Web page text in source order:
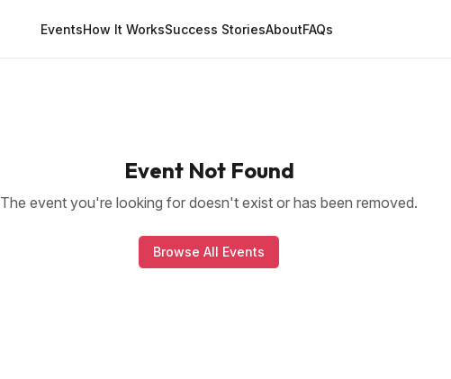
EventsHow It WorksSuccess StoriesAboutFAQs
Event Not Found
The event you're looking for doesn't exist or has been removed.
Browse All Events